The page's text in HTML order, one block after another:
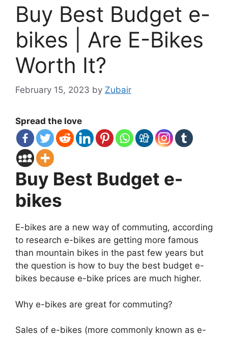
Buy Best Budget e-
bikes | Are E-Bikes
Worth It?
February 15, 2023 by Zubair
Spread the love
Buy Best Budget e-
bikes
E-bikes are a new way of commuting, according
to research e-bikes are getting more famous
than mountain bikes in the past few years but
the question is how to buy the best budget e-
bikes because e-bike prices are much higher.
Why e-bikes are great for commuting?
Sales of e-bikes (more commonly known as e-